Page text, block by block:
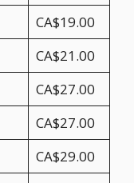
CA$19.00
CA$21.00
CA$27.00
CA$27.00
CA$29.00